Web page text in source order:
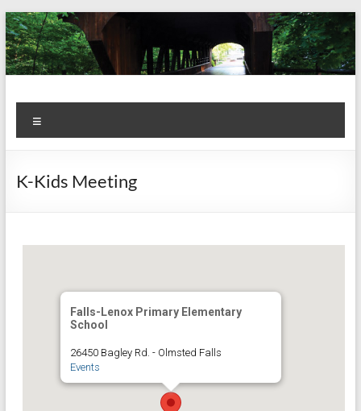
Skip
to
content
Kiwanis
Club of
Olmsted
Let's
Do
This!
K-Kids Meeting
Falls-Lenox Primary Elementary
School
26450 Bagley Rd. - Olmsted Falls
Events